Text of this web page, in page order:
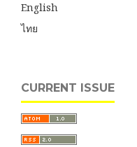
English
ไทย
CURRENT ISSUE